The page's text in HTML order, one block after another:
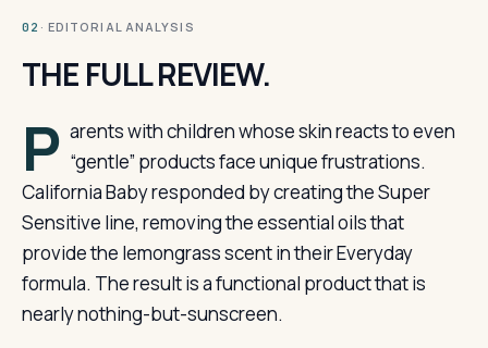
02 · EDITORIAL ANALYSIS
THE FULL REVIEW.
P arents with children whose skin reacts to even
“gentle” products face unique frustrations.
California Baby responded by creating the Super
Sensitive line, removing the essential oils that
provide the lemongrass scent in their Everyday
formula. The result is a functional product that is
nearly nothing-but-sunscreen.